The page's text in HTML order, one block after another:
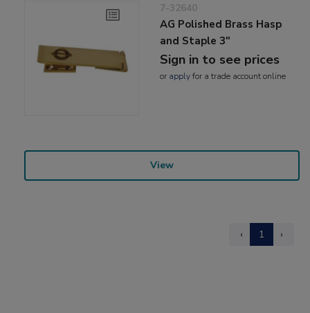
7-32640
AG Polished Brass Hasp
and Staple 3"
Sign in to see prices
or applyfor a trade account online
View
‹ 1 ›